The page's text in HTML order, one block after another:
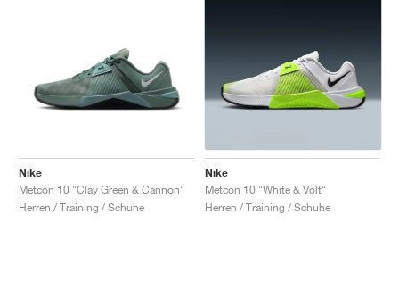
Nike
Metcon 10 "Clay Green & Cannon"
Herren / Training / Schuhe
Nike
Metcon 10 "White & Volt"
Herren / Training / Schuhe